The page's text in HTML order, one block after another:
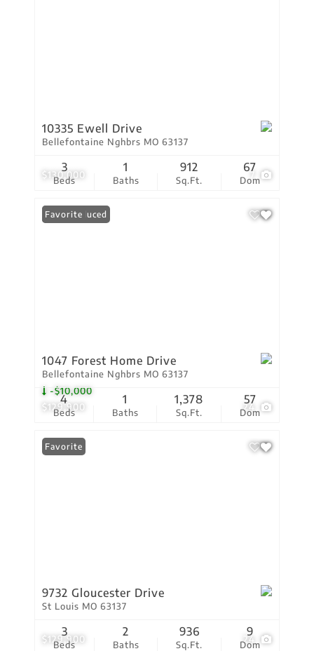
$130,000 7
10335 Ewell Drive
Bellefontaine Nghbrs MO 63137
Beds
3
Baths
1
Sq.Ft.
912
Dom
67
$129,900
-$10,000
24
Price Reduced
Favorite
1047 Forest Home Drive
Bellefontaine Nghbrs MO 63137
Beds
4
Baths
1
Sq.Ft.
1,378
Dom
57
$129,900 24
Favorite
9732 Gloucester Drive
St Louis MO 63137
Beds
3
Baths
2
Sq.Ft.
936
Dom
9